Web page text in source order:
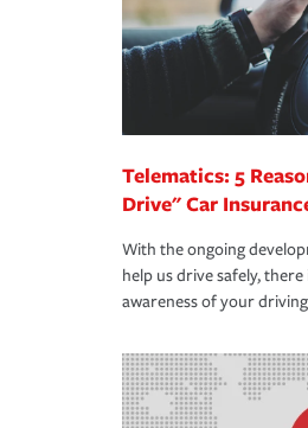
Telematics: 5
Drive" Car
With the ongoing
help us drive safely,
awareness of your